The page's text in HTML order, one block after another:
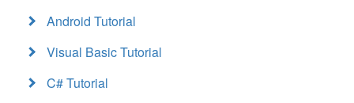
Android Tutorial
Visual Basic Tutorial
C# Tutorial